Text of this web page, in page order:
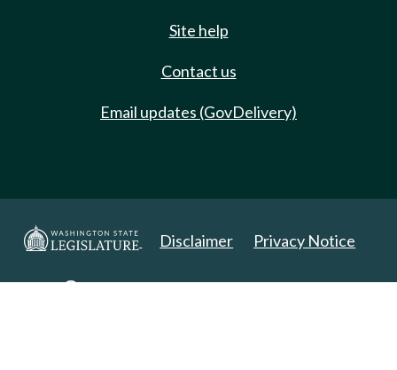
Site help
Contact us
Email updates (GovDelivery)
Disclaimer Privacy Notice
Copyright 2025. All Rights Reserved.